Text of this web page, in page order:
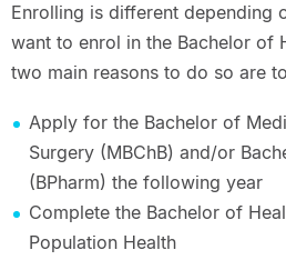
Enrolling is different depending
want to enrol in the Bachelor of
two main reasons to do so are to
Apply for the Bachelor of
Surgery (MBChB) and/or
(BPharm) the following year
Complete the Bachelor of
Population Health